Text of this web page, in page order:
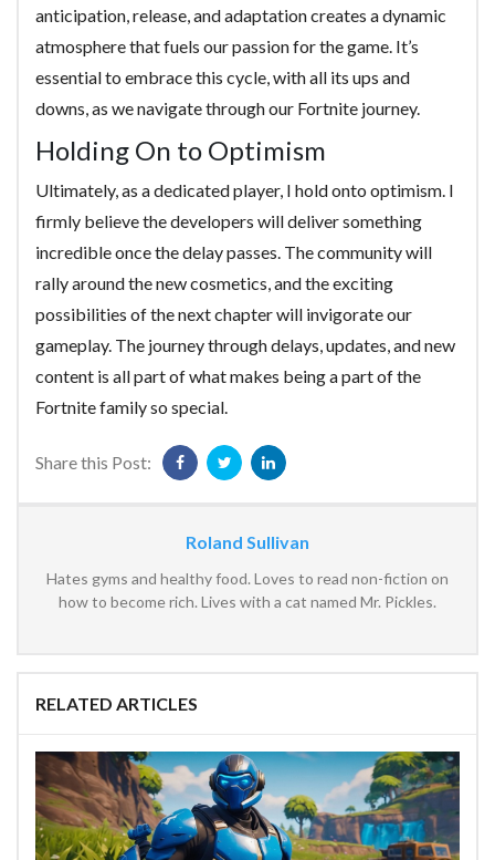
anticipation, release, and adaptation creates a dynamic
atmosphere that fuels our passion for the game. It’s
essential to embrace this cycle, with all its ups and
downs, as we navigate through our Fortnite journey.
Holding On to Optimism
Ultimately, as a dedicated player, I hold onto optimism. I
firmly believe the developers will deliver something
incredible once the delay passes. The community will
rally around the new cosmetics, and the exciting
possibilities of the next chapter will invigorate our
gameplay. The journey through delays, updates, and new
content is all part of what makes being a part of the
Fortnite family so special.
Share this Post:
Roland Sullivan
Hates gyms and healthy food. Loves to read non-fiction on
how to become rich. Lives with a cat named Mr. Pickles.
RELATED ARTICLES